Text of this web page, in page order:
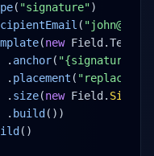
( "signature")
(
(new
. anchor( "{signature1}"
. placement ( "replace"
. size(new Field. Size
. build ())
()